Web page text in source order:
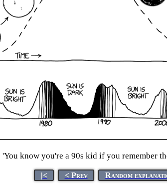
know you're a 90s kid if you
|< < Prev Random